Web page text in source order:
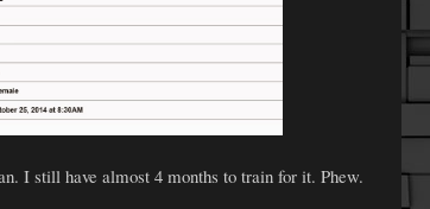
I still have almost 4 months to train for it. Phew.